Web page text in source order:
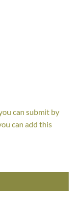
can submit by
can add this